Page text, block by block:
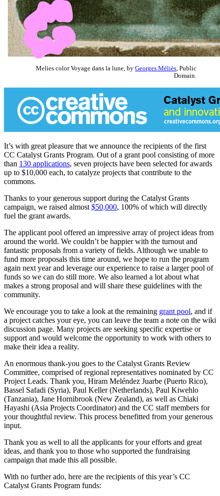
Melies color Voyage dans la lune, by Georges Méliès , Public
Domain.
It’s with great pleasure that we announce the recipients of the first
CC Catalyst Grants Program. Out of a grant pool consisting of more
than 130 applications, seven projects have been selected for awards
up to $10,000 each, to catalyze projects that contribute to the
commons.
Thanks to your generous support during the Catalyst Grants
campaign, we raised almost $50,000, 100% of which will directly
fuel the grant awards.
The applicant pool offered an impressive array of project ideas from
around the world. We couldn’t be happier with the turnout and
fantastic proposals from a variety of fields. Although we unable to
fund more proposals this time around, we hope to run the program
again next year and leverage our experience to raise a larger pool of
funds so we can do still more. We also learned a lot about what
makes a strong proposal and will share these guidelines with the
community.
We encourage you to take a look at the remaining grant pool, and if
a project catches your eye, you can leave the team a note on the wiki
discussion page. Many projects are seeking specific expertise or
support and would welcome the opportunity to work with others to
make their idea a reality.
An enormous thank-you goes to the Catalyst Grants Review
Committee, comprised of regional representatives nominated by CC
Project Leads. Thank you, Hiram Meléndez Juarbe (Puerto Rico),
Bassel Safadi (Syria), Paul Keller (Netherlands), Paul Kiwehlo
(Tanzania), Jane Hornibrook (New Zealand), as well as Chiaki
Hayashi (Asia Projects Coordinator) and the CC staff members for
your thoughtful review. This process benefitted from your generous
input.
Thank you as well to all the applicants for your efforts and great
ideas, and thank you to those who supported the fundraising
campaign that made this all possible.
With no further ado, here are the recipients of this year’s CC
Catalyst Grants Program funds: